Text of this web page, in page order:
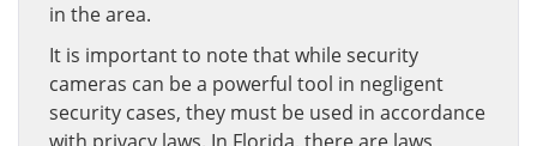
in the area.
It is important to note that while security
cameras can be a powerful tool in negligent
security cases, they must be used in accordance